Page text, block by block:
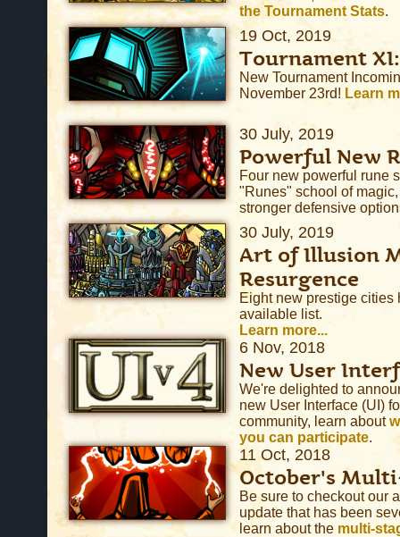
the Tournament Stats.
19 Oct, 2019
Tournament
New Tournament
November 23rd! Learn
30 July, 2019
Powerful New
Four new powerful rune
"Runes" school of
stronger defensive
30 July, 2019
Art of Illusion
Resurgence
Eight new prestige cities
available list.
Learn more...
6 Nov, 2018
New User
We're delighted to
new User Interface (UI)
community, learn about
you can participate.
11 Oct, 2018
October's
Be sure to checkout our
update that has been
learn about the multi-